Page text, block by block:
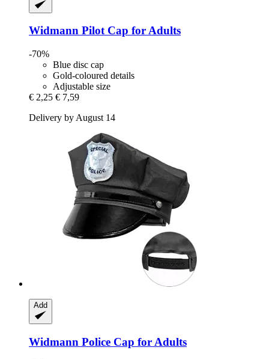
Widmann Pilot Cap for Adults
-70%
Blue disc cap
Gold-coloured details
Adjustable size
€ 2,25 € 7,59
Delivery by August 14
Add
Widmann Police Cap for Adults